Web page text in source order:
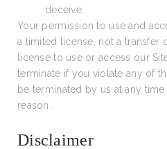
deceive.
Your permission to use and
a limited license, not a transfer
license to use or access our
terminate if you violate any of
be terminated by us at any
reason.
Disclaimer